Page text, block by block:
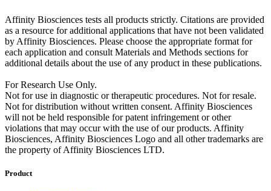
Affinity Biosciences tests all products strictly. Citations are provided
as a resource for additional applications that have not been validated
by Affinity Biosciences. Please choose the appropriate format for
each application and consult Materials and Methods sections for
additional details about the use of any product in these publications.
For Research Use Only.
Not for use in diagnostic or therapeutic procedures. Not for resale.
Not for distribution without written consent. Affinity Biosciences
will not be held responsible for patent infringement or other
violations that may occur with the use of our products. Affinity
Biosciences, Affinity Biosciences Logo and all other trademarks are
the property of Affinity Biosciences LTD.
Product